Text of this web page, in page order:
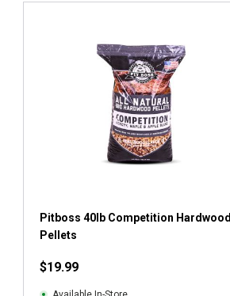
Pitboss 40lb Competition Hardwood
Pellets
$19.99